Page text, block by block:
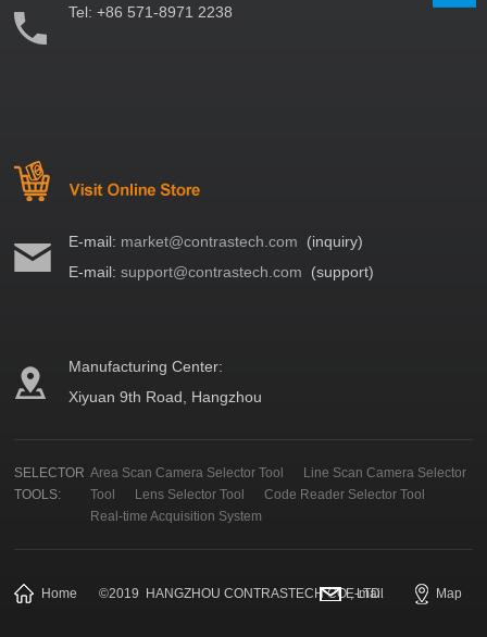
Tel:+86 571-8971 2238
E-mail: market@contrastech.com (inquiry)
E-mail:support@contrastech.com (support)
Manufacturing Center:
Xiyuan 9th Road, Hangzhou
SELECTOR
TOOLS:
Area Scan Camera Selector Tool
Line Scan Camera Selector
Tool
Lens Selector Tool
Code Reader Selector Tool
Real-time Acquisition System
Home ©2019 HANGZHOU CONTRASTECH CO., LTD.
E-mail Map